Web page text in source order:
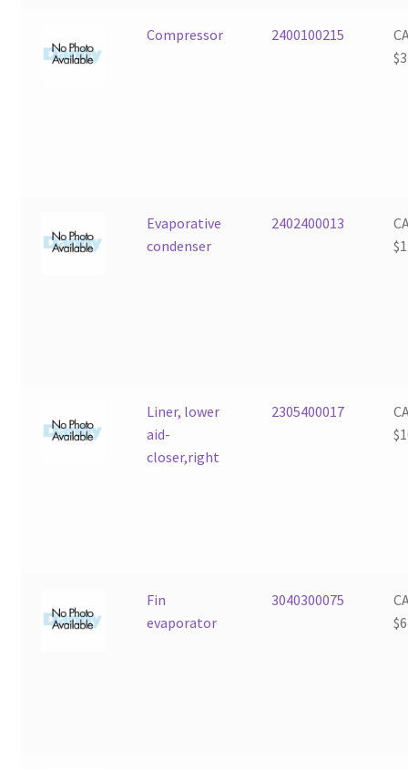
Compressor 2400100215
$
Evaporative
condenser
2402400013
$
Liner, lower
aid-
closer,right
2305400017
$
Fin
evaporator
3040300075
$